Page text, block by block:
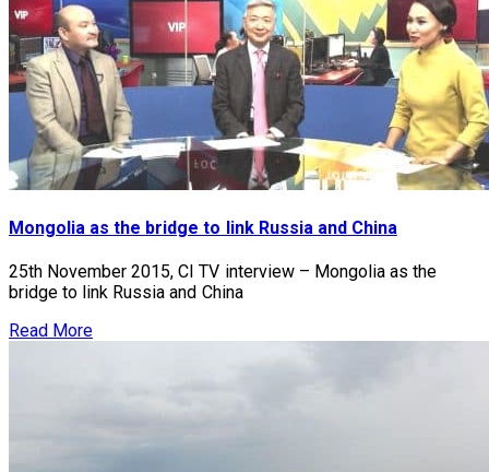
Mongolia as the bridge to link Russia and China
25th November 2015, CI TV interview – Mongolia as the
bridge to link Russia and China
Read More